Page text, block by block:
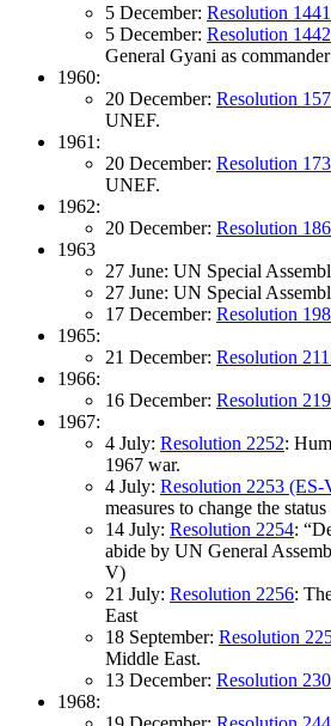
5 December: Resolution 1441
5 December: Resolution 1442
General Gyani as
1960:
20 December: Resolution
UNEF.
1961:
20 December: Resolution
UNEF.
1962:
20 December: Resolution
1963
27 June: UN Special
27 June: UN Special
17 December: Resolution
1965:
21 December: Resolution
1966:
16 December: Resolution
1967:
4 July: Resolution 2252:
1967 war.
4 July: Resolution 2253 (ES-
measures to change the
14 July: Resolution 2254:
abide by UN General
V)
21 July: Resolution 2256:
East
18 September: Resolution
Middle East.
13 December: Resolution
1968: